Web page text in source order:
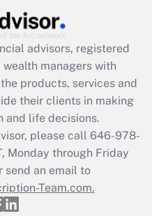
employee
was available
Q&As
a return?
advisors, registered
managers with
products, services and
their clients in making
and life decisions.
please call 646-978-
Monday through Friday
send an email to
Team.com.